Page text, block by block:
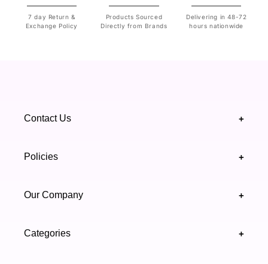
7 day Return &
Exchange Policy
Products Sourced
Directly from Brands
Delivering in 48-72
hours nationwide
Contact Us +
support@highfy.pk
Sindh 75600 .
Policies +
Privacy & Cookies Policy
Our Company +
Categories +